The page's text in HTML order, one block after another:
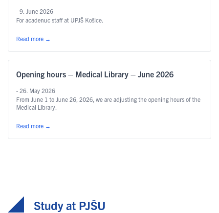
- 9. June 2026
For acadenuc staff at UPJŠ Košice.
Read more →
Opening hours – Medical Library – June 2026
- 26. May 2026
From June 1 to June 26, 2026, we are adjusting the opening hours of the
Medical Library.
Read more →
Study at PJŠU